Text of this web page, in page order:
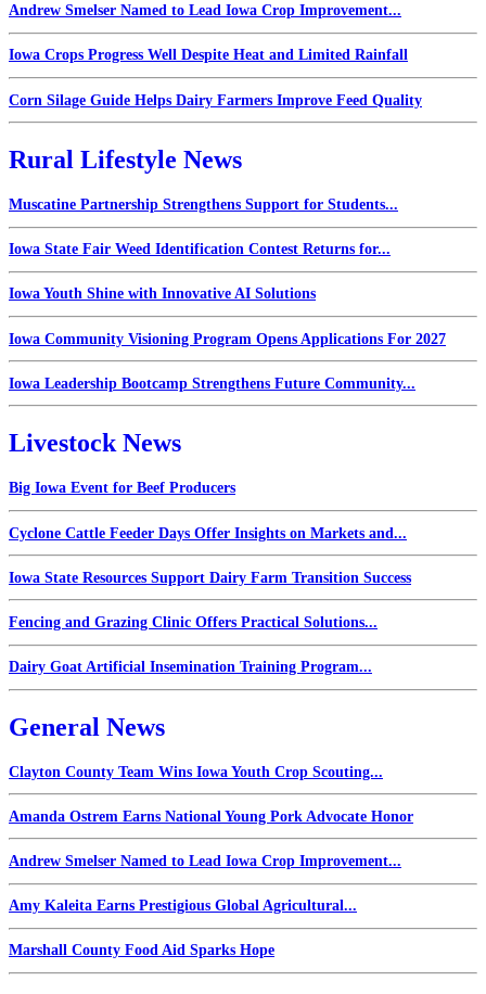
Andrew Smelser Named to Lead Iowa Crop Improvement...
Iowa Crops Progress Well Despite Heat and Limited Rainfall
Corn Silage Guide Helps Dairy Farmers Improve Feed Quality
Rural Lifestyle News
Muscatine Partnership Strengthens Support for Students...
Iowa State Fair Weed Identification Contest Returns for...
Iowa Youth Shine with Innovative AI Solutions
Iowa Community Visioning Program Opens Applications For 2027
Iowa Leadership Bootcamp Strengthens Future Community...
Livestock News
Big Iowa Event for Beef Producers
Cyclone Cattle Feeder Days Offer Insights on Markets and...
Iowa State Resources Support Dairy Farm Transition Success
Fencing and Grazing Clinic Offers Practical Solutions...
Dairy Goat Artificial Insemination Training Program...
General News
Clayton County Team Wins Iowa Youth Crop Scouting...
Amanda Ostrem Earns National Young Pork Advocate Honor
Andrew Smelser Named to Lead Iowa Crop Improvement...
Amy Kaleita Earns Prestigious Global Agricultural...
Marshall County Food Aid Sparks Hope